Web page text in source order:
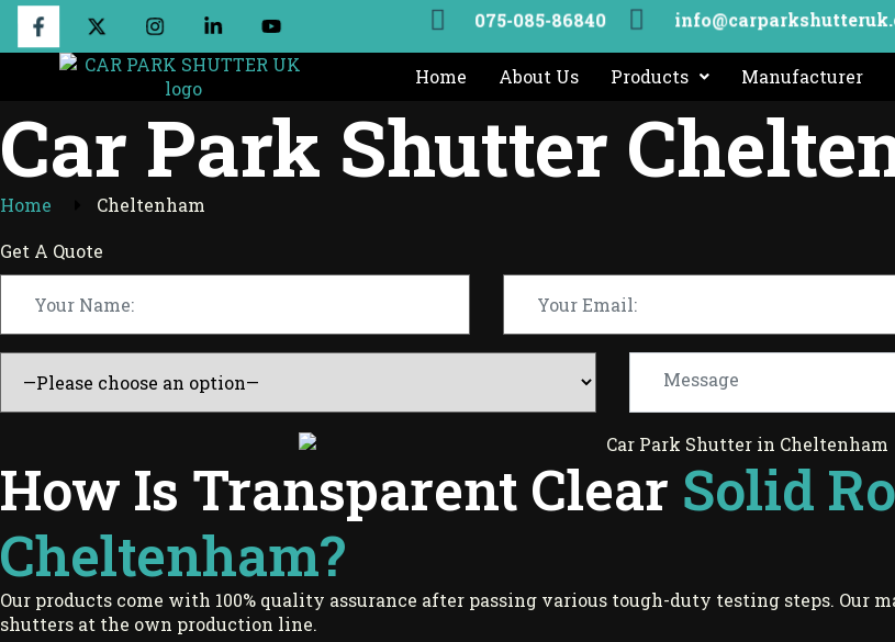
075-085-86840
Home About Us Products Manufacturer
Car Park Shutter
Home
Cheltenham
Get A Quote
How Is Transparent Clear Solid
Cheltenham?
Our products come with 100% quality assurance after passing various tough-duty testing steps.
shutters at the own production line.